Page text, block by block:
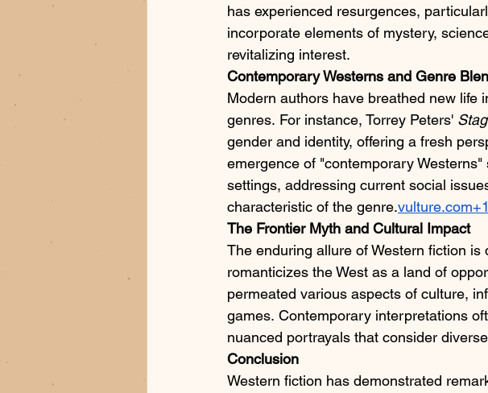
has experienced resurgences,
incorporate elements of mystery,
revitalizing interest.​
Contemporary Westerns and Genre
Modern authors have breathed new life
genres. For instance, Torrey Peters'
gender and identity, offering a fresh
emergence of "contemporary
settings, addressing current social
characteristic of the genre.​
The Frontier Myth and Cultural Impact
The enduring allure of Western fiction
romanticizes the West as a land of
permeated various aspects of culture,
games. Contemporary interpretations
nuanced portrayals that consider
Conclusion
Western fiction has demonstrated